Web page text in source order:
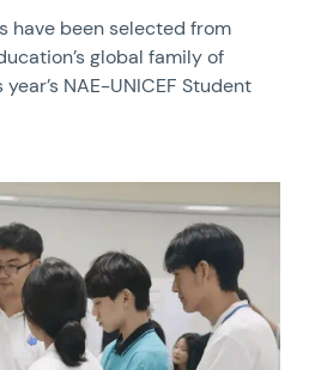
have been selected from
global family of
NAE-UNICEF Student